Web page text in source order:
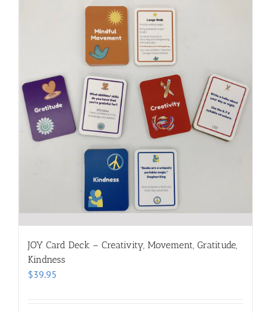
JOY Card Deck – Creativity, Movement, Gratitude,
Kindness
$39.95